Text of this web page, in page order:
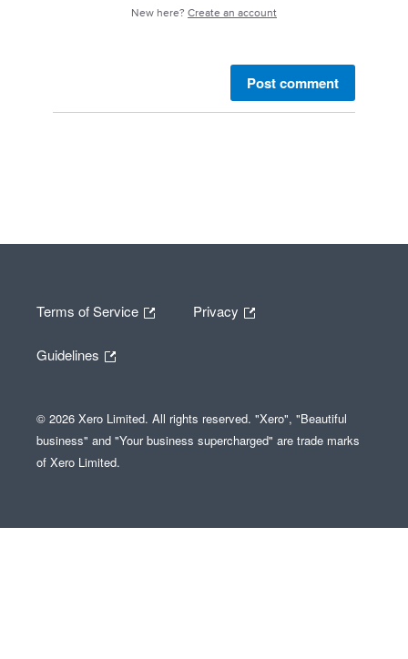
New here? Create an account
Post comment
Terms of Service Privacy
Guidelines
© 2026 Xero Limited. All rights reserved. "Xero", "Beautiful
business" and "Your business supercharged" are trade marks
of Xero Limited.